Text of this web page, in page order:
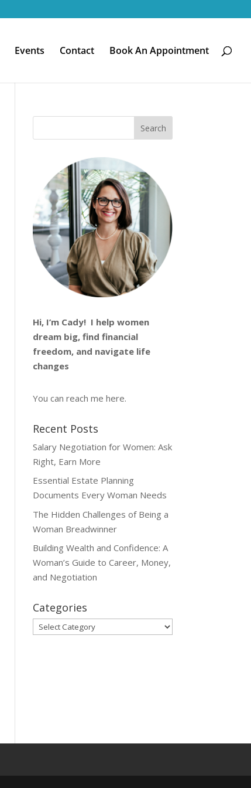
Events Contact Book An Appointment
Hi, I’m Cady! I help women
dream big, find financial
freedom, and navigate life
changes
You can reach me here.
Recent Posts
Salary Negotiation for Women: Ask
Right, Earn More
Essential Estate Planning
Documents Every Woman Needs
The Hidden Challenges of Being a
Woman Breadwinner
Building Wealth and Confidence: A
Woman’s Guide to Career, Money,
and Negotiation
Categories
Categories